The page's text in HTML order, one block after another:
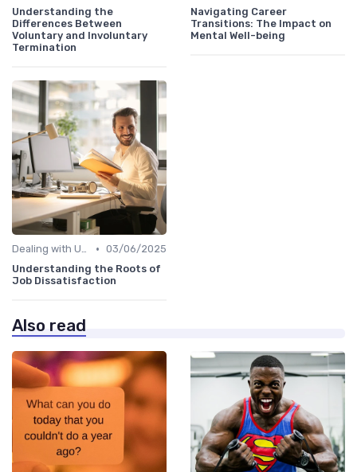
Understanding the
Differences Between
Voluntary and Involuntary
Termination
Navigating Career
Transitions: The Impact on
Mental Well-being
Dealing with Uncertainty • 03/06/2025
Understanding the Roots of
Job Dissatisfaction
Also read